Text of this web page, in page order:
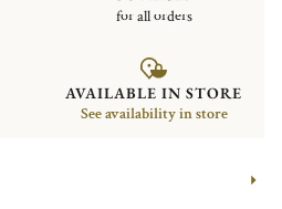
for all orders
AVAILABLE IN STORE
See availability in store